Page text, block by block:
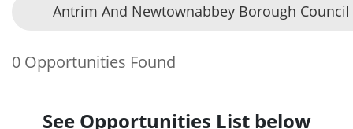
Antrim And Newtownabbey Borough Council
0 Opportunities Found
See Opportunities List below